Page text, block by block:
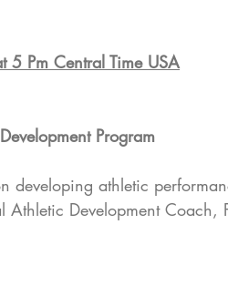
Pm Central Time USA
Program
developing athletic
Athletic Development Coach,